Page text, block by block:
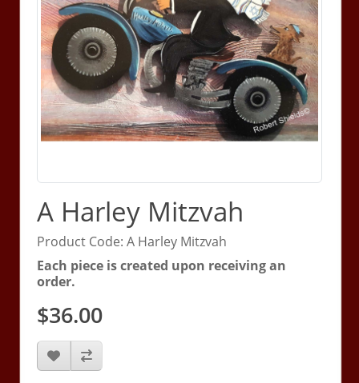
A Harley Mitzvah
Product Code: A Harley Mitzvah
Each piece is created upon receiving an
order.
$36.00